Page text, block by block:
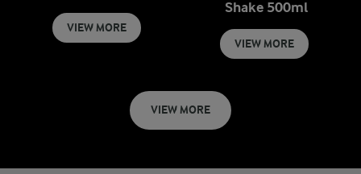
VIEW MORE
Shake 500ml
VIEW MORE
VIEW MORE